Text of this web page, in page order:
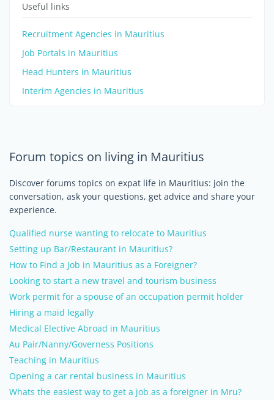
Useful links
Recruitment Agencies in Mauritius
Job Portals in Mauritius
Head Hunters in Mauritius
Interim Agencies in Mauritius
Forum topics on living in Mauritius
Discover forums topics on expat life in Mauritius: join the
conversation, ask your questions, get advice and share your
experience.
Qualified nurse wanting to relocate to Mauritius
Setting up Bar/Restaurant in Mauritius?
How to Find a Job in Mauritius as a Foreigner?
Looking to start a new travel and tourism business
Work permit for a spouse of an occupation permit holder
Hiring a maid legally
Medical Elective Abroad in Mauritius
Au Pair/Nanny/Governess Positions
Teaching in Mauritius
Opening a car rental business in Mauritius
Whats the easiest way to get a job as a foreigner in Mru?